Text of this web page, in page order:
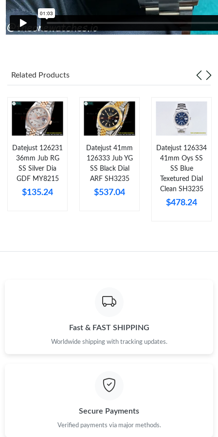
Just Sold: Sam from Sacramento on Jul 26, 2026 at 4:31 PM.
Just Sold: Bob from Tokyo on May 21, 2026 at 12:33 PM.
Just Sold: Nate from Chicago on Jul 30, 2026 at 3:40 PM.
Just Sold: Peter from Los Angeles on Jun 11, 2026 at 1:14 PM.
Just Sold: Becky from Miami on Jul 02, 2026 at 1:24 PM.
Just Sold: Isaac from Philadelphia on Jul 22, 2026 at 8:20 PM.
Just Sold: Rachel from Charlotte on Jul 18, 2026 at 9:49 AM.
Just Sold: Chris from San Francisco on May 18, 2026 at 8:50
Related Products
Datejust 126231
36mm Jub RG
SS Silver Dia
GDF MY8215
$135.24
Datejust 41mm
126333 Jub YG
SS Black Dial
ARF SH3235
$537.04
Datejust 126334
41mm Oys SS
SS Blue
Texetured Dial
Clean SH3235
$478.24
Fast & FAST SHIPPING
Worldwide shipping with tracking updates.
Secure Payments
Verified payments via major methods.